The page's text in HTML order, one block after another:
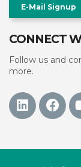
E-Mail Signup
CONNECT
Follow us and
more.